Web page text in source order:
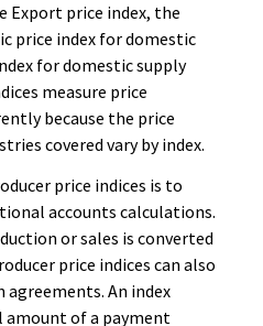
Export price index, the
price index for domestic
for domestic supply
measure price
because the price
covered vary by index.
price indices is to
accounts calculations.
or sales is converted
price indices can also
agreements. An index
amount of a payment